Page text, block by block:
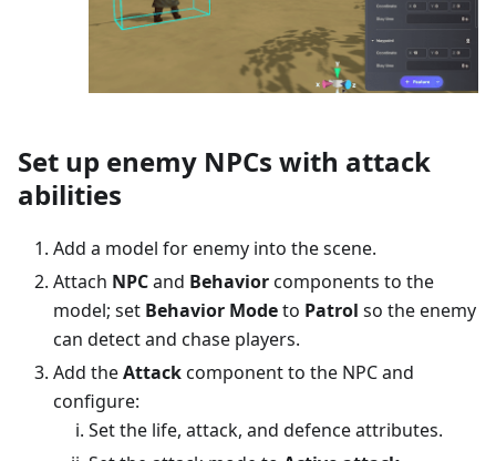
Set up enemy NPCs with attack
abilities
Add a model for enemy into the scene.
Attach NPCand Behaviorcomponents to the
model; set Behavior Modeto Patrol so the enemy
can detect and chase players.
Add theAttackcomponent to the NPC and
configure:
Set the life, attack, and defence attributes.